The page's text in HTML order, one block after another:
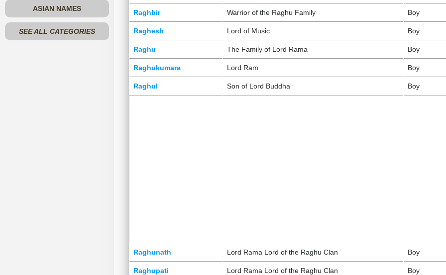
ASIAN NAMES
SEE ALL CATEGORIES
Raghbir Warrior of the Raghu Family Boy
Raghesh Lord of Music Boy
Raghu The Family of Lord Rama Boy
Raghukumara Lord Ram Boy
Raghul Son of Lord Buddha Boy
Raghunath Lord Rama Lord of the Raghu Clan Boy
Raghupati Lord Rama Lord of the Raghu Clan Boy